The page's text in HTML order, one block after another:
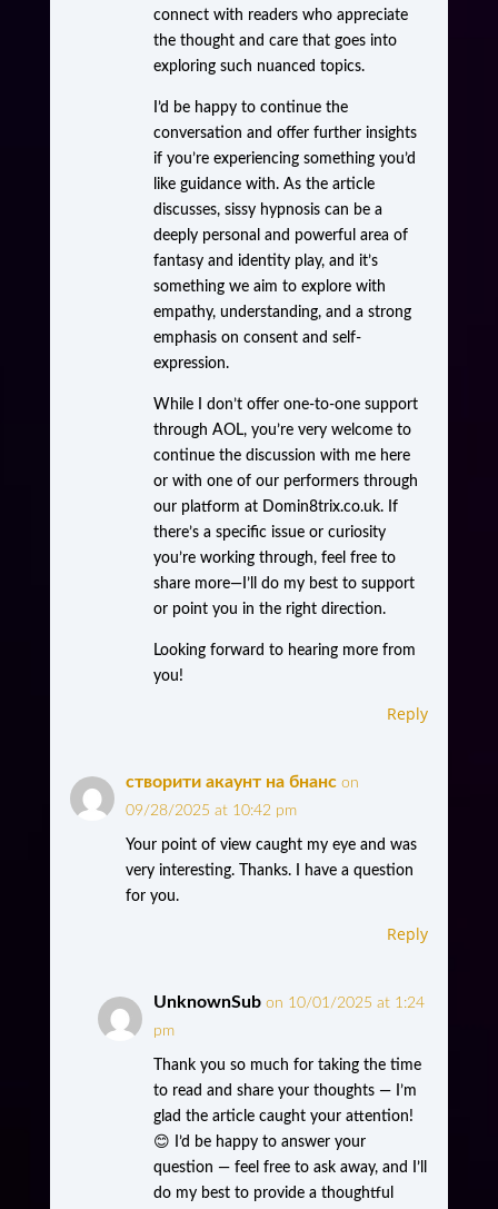
connect with readers who appreciate
the thought and care that goes into
exploring such nuanced topics.
I’d be happy to continue the
conversation and offer further insights
if you’re experiencing something you’d
like guidance with. As the article
discusses, sissy hypnosis can be a
deeply personal and powerful area of
fantasy and identity play, and it’s
something we aim to explore with
empathy, understanding, and a strong
emphasis on consent and self-
expression.
While I don’t offer one-to-one support
through AOL, you’re very welcome to
continue the discussion with me here
or with one of our performers through
our platform at Domin8trix.co.uk. If
there’s a specific issue or curiosity
you’re working through, feel free to
share more—I’ll do my best to support
or point you in the right direction.
Looking forward to hearing more from
you!
Reply
створити акаунт на бнанс on
09/28/2025 at 10:42 pm
Your point of view caught my eye and was
very interesting. Thanks. I have a question
for you.
Reply
UnknownSub on 10/01/2025 at 1:24
pm
Thank you so much for taking the time
to read and share your thoughts — I’m
glad the article caught your attention!
😊 I’d be happy to answer your
question — feel free to ask away, and I’ll
do my best to provide a thoughtful